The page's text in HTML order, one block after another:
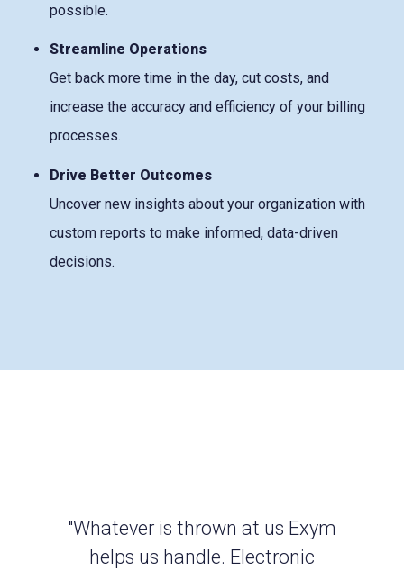
possible.
Streamline Operations
Get back more time in the day, cut costs, and
increase the accuracy and efficiency of your billing
processes.
Drive Better Outcomes
Uncover new insights about your organization with
custom reports to make informed, data-driven
decisions.
"Whatever is thrown at us Exym
helps us handle. Electronic